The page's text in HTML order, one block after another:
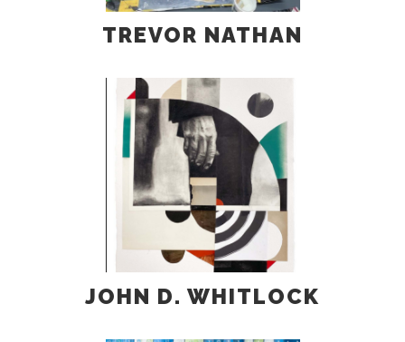
TREVOR NATHAN
JOHN D. WHITLOCK